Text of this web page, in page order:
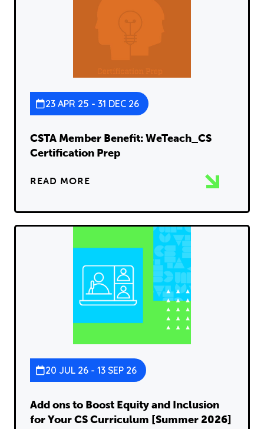
23 APR 25 - 31 DEC 26
CSTA Member Benefit: WeTeach_CS
Certification Prep
READ MORE
20 JUL 26 - 13 SEP 26
Add ons to Boost Equity and Inclusion
for Your CS Curriculum [Summer 2026]